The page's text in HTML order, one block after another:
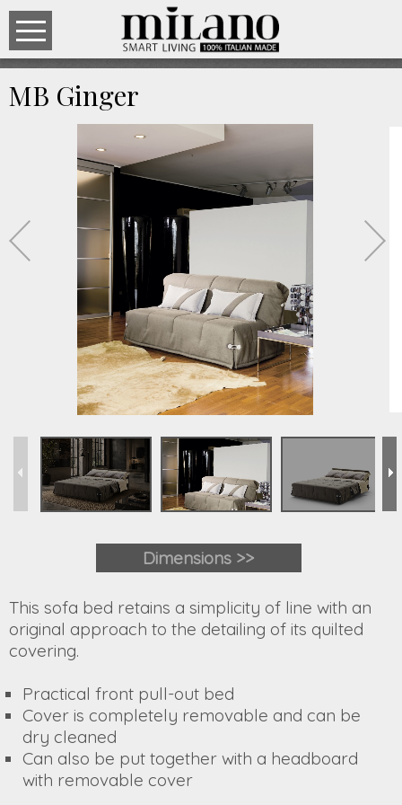
MB Ginger
Dimensions >>
This sofa bed retains a simplicity of line with an
original approach to the detailing of its quilted
covering.
Practical front pull-out bed
Cover is completely removable and can be
dry cleaned
Can also be put together with a headboard
with removable cover